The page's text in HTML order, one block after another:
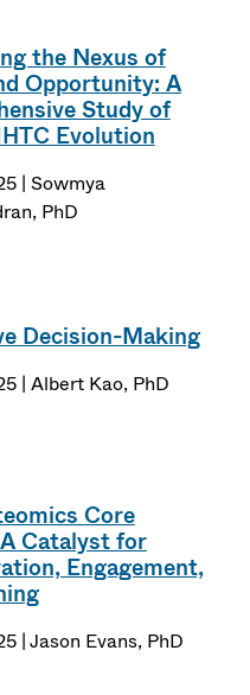
the Nexus of
Opportunity: A
Study of
Evolution
| Sowmya
PhD
Decision-Making
| Albert Kao, PhD
Core
Catalyst for
Engagement,
| Jason Evans, PhD